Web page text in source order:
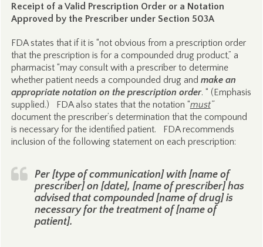
Receipt of a Valid Prescription Order or a Notation
Approved by the Prescriber under Section 503A
FDA states that if it is “not obvious from a prescription order
that the prescription is for a compounded drug product,” a
pharmacist “may consult with a prescriber to determine
whether patient needs a compounded drug and make an
appropriate notation on the prescription order. “ (Emphasis
supplied.) FDA also states that the notation “must”
document the prescriber’s determination that the compound
is necessary for the identified patient. FDA recommends
inclusion of the following statement on each prescription:
Per [type of communication] with [name of
prescriber] on [date], [name of prescriber] has
advised that compounded [name of drug] is
necessary for the treatment of [name of
patient].